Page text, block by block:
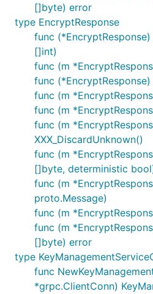
[]byte) error
type EncryptResponse
func
[]int)
func (m
func
func (m
func (m
func (m
XXX_DiscardUnknown()
func (m
[]byte, deterministic
func (m
proto.Message)
func (m
func (m
[]byte) error
type
func
*grpc.ClientConn)